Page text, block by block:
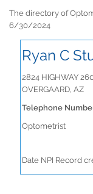
The directory of
6/30/2024
Ryan C
2824 HIGHWAY
OVERGAARD, AZ
Telephone
Optometrist
Date NPI Record